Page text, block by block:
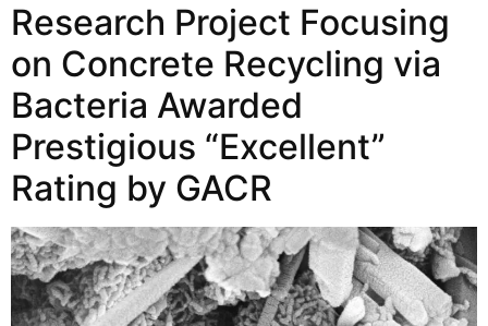
Research Project Focusing
on Concrete Recycling via
Bacteria Awarded
Prestigious “Excellent”
Rating by GACR